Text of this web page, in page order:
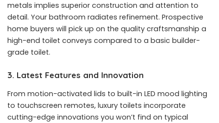
metals implies superior construction and attention to
detail. Your bathroom radiates refinement. Prospective
home buyers will pick up on the quality craftsmanship a
high-end toilet conveys compared to a basic builder-
grade toilet.
3. Latest Features and Innovation
From motion-activated lids to built-in LED mood lighting
to touchscreen remotes, luxury toilets incorporate
cutting-edge innovations you won’t find on typical